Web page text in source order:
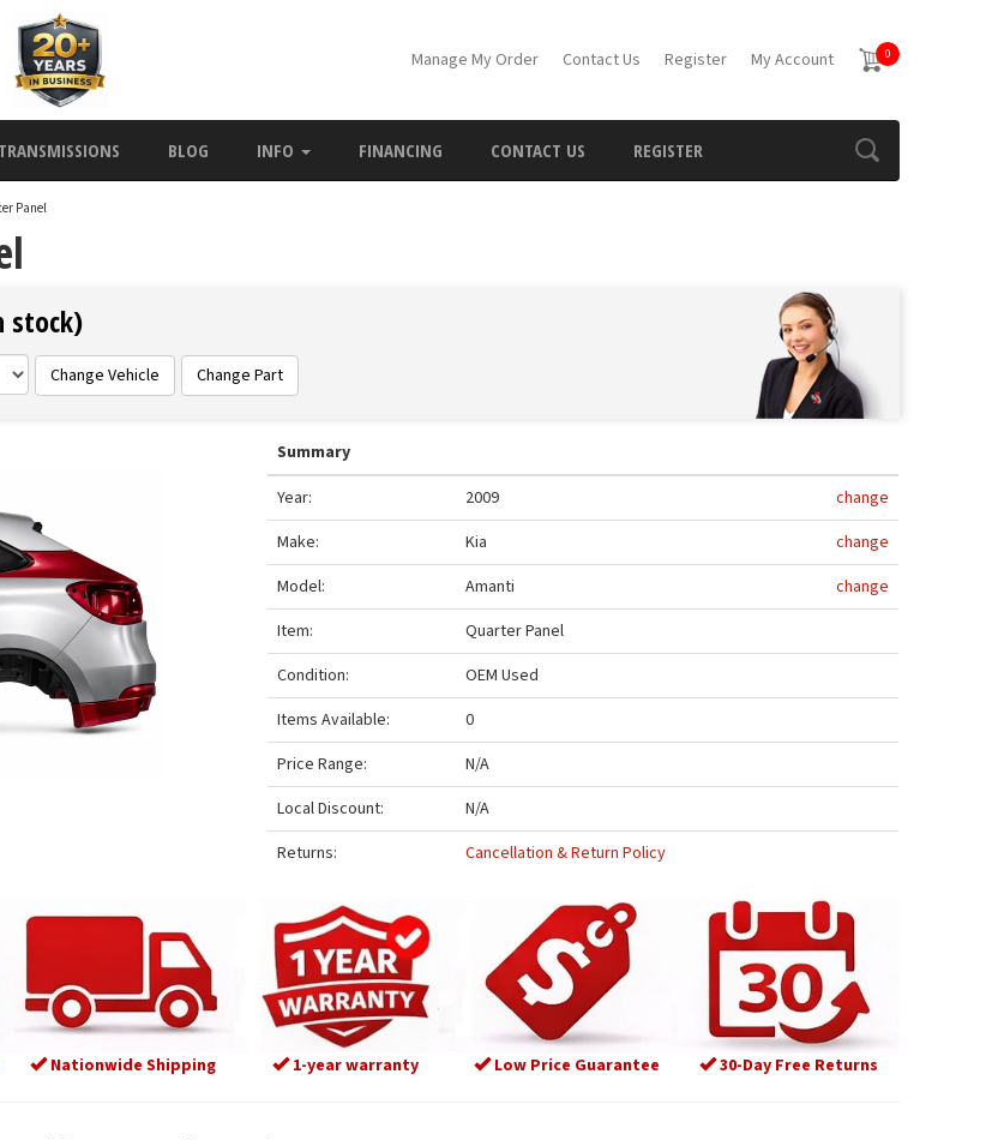
Manage My Order Contact Us Register My Account 0
BLOG INFO FINANCING CONTACT US REGISTER
Panel
stock)
Change Vehicle Change Part
Summary
Year:
2009
change
Make:
Kia
change
Model:
Amanti
change
Item:
Quarter Panel
Condition:
OEM Used
Items Available:
0
Price Range:
N/A
Local Discount:
N/A
Returns:
Cancellation & Return Policy
Nationwide Shipping 1-year warranty Low Price Guarantee 30-Day Free Returns